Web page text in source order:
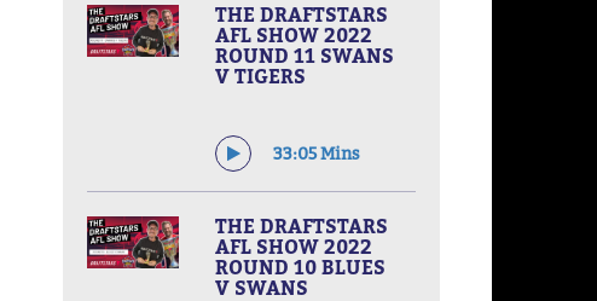
THE DRAFTSTARS
AFL SHOW 2022
ROUND 11 SWANS
V TIGERS
33:05 Mins
THE DRAFTSTARS
AFL SHOW 2022
ROUND 10 BLUES
V SWANS